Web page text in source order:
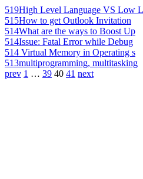
519High Level Language VS Low
515How to get Outlook Invitation
514What are the ways to Boost Up
514Issue: Fatal Error while Debug
514 Virtual Memory in Operating s
513multiprogramming, multitasking
prev 1 … 39 40 41 next